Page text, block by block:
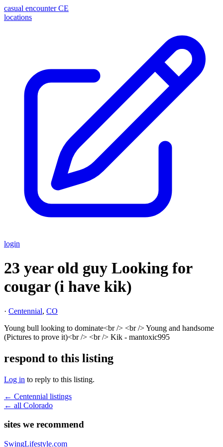
casual encounter CE
locations
login
23 year old guy Looking for
cougar (i have kik)
· Centennial, CO
Young bull looking to dominate<br /> <br /> Young and handsome
(Pictures to prove it)<br /> <br /> Kik - mantoxic995
respond to this listing
Log in to reply to this listing.
← Centennial listings
← all Colorado
sites we recommend
SwingLifestyle.com